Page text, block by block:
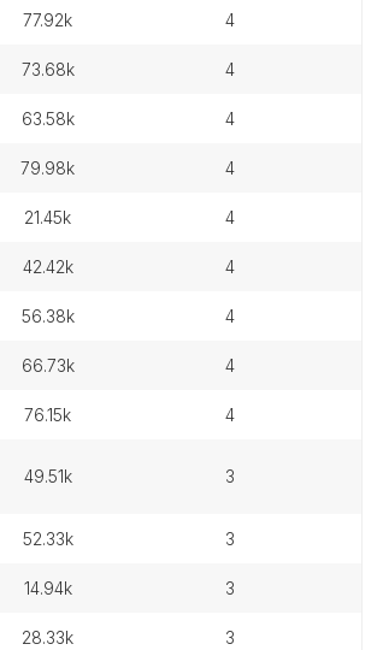
77.92k 4
73.68k 4
63.58k 4
79.98k 4
21.45k 4
42.42k 4
56.38k 4
66.73k 4
76.15k 4
49.51k 3
52.33k 3
14.94k 3
28.33k 3